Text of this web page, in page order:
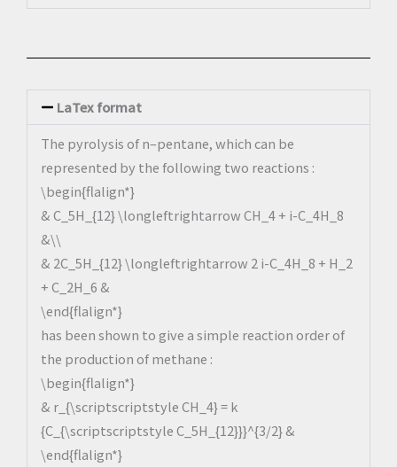
LaTex format
The pyrolysis of n–pentane, which can be
represented by the following two reactions :
\begin{flalign*}
& C_5H_{12} \longleftrightarrow CH_4 + i-C_4H_8
&\\
& 2C_5H_{12} \longleftrightarrow 2 i-C_4H_8 + H_2
+ C_2H_6 &
\end{flalign*}
has been shown to give a simple reaction order of
the production of methane :
\begin{flalign*}
& r_{\scriptscriptstyle CH_4} = k
{C_{\scriptscriptstyle C_5H_{12}}}^{3/2} &
\end{flalign*}